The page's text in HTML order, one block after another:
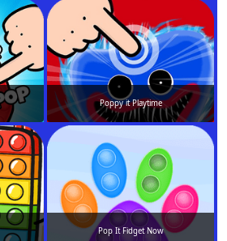
Poppy it Playtime
Pop It Fidget Now